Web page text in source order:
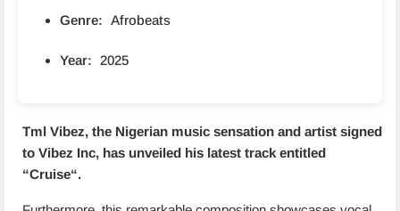
Genre: Afrobeats
Year: 2025
Tml Vibez, the Nigerian music sensation and artist signed
to Vibez Inc, has unveiled his latest track entitled
“Cruise“.